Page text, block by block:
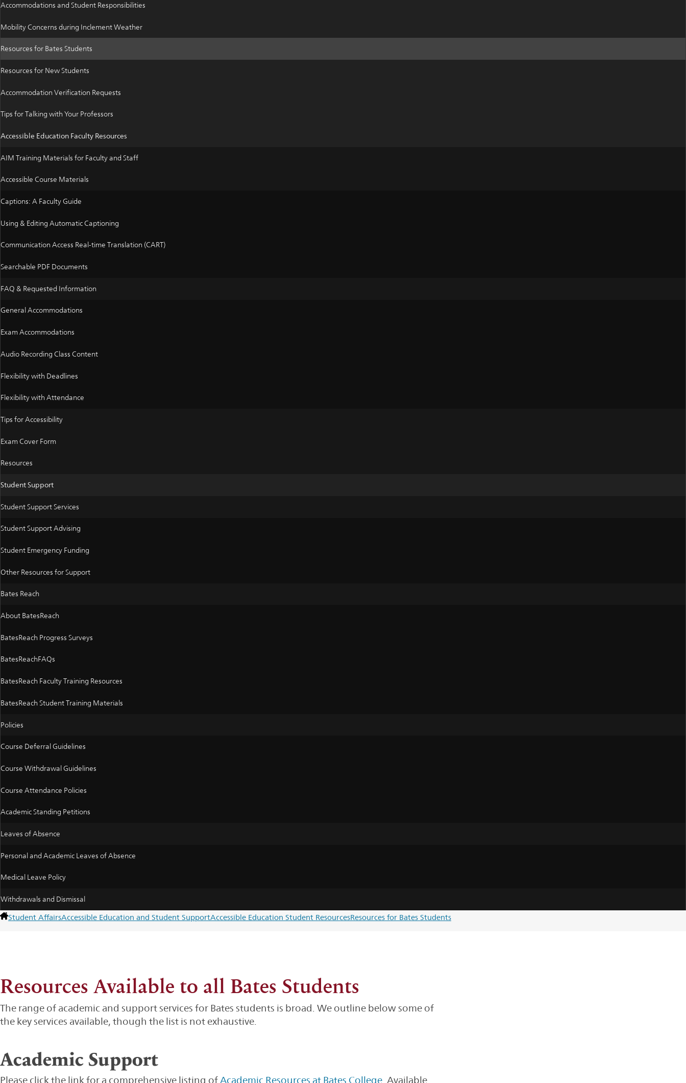
Accommodations and Student Responsibilities
Mobility Concerns during Inclement Weather
Resources for Bates Students
Resources for New Students
Accommodation Verification Requests
Tips for Talking with Your Professors
Accessible Education Faculty Resources
AIM Training Materials for Faculty and Staff
Accessible Course Materials
Captions: A Faculty Guide
Using & Editing Automatic Captioning
Communication Access Real-time Translation (CART)
Searchable PDF Documents
FAQ & Requested Information
General Accommodations
Exam Accommodations
Audio Recording Class Content
Flexibility with Deadlines
Flexibility with Attendance
Tips for Accessibility
Exam Cover Form
Resources
Student Support
Student Support Services
Student Support Advising
Student Emergency Funding
Other Resources for Support
Bates Reach
About BatesReach
BatesReach Progress Surveys
BatesReachFAQs
BatesReach Faculty Training Resources
BatesReach Student Training Materials
Policies
Course Deferral Guidelines
Course Withdrawal Guidelines
Course Attendance Policies
Academic Standing Petitions
Leaves of Absence
Personal and Academic Leaves of Absence
Medical Leave Policy
Withdrawals and Dismissal
Student AffairsAccessible Education and Student SupportAccessible Education Student ResourcesResources for Bates Students
Resources Available to all Bates Students
The range of academic and support services for Bates students is broad. We outline below some of
the key services available, though the list is not exhaustive.
Academic Support
Please click the link for a comprehensive listing ofAcademic Resources at Bates College . Available